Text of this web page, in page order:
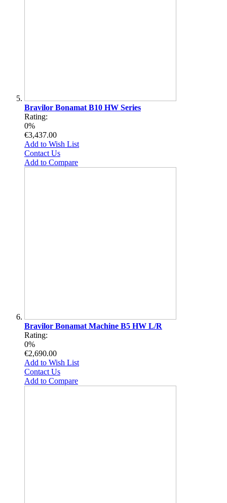
Bravilor Bonamat B10 HW Series
Rating:
0%
€3,437.00
Add to Wish List
Contact Us
Add to Compare
Bravilor Bonamat Machine B5 HW L/R
Rating:
0%
€2,690.00
Add to Wish List
Contact Us
Add to Compare